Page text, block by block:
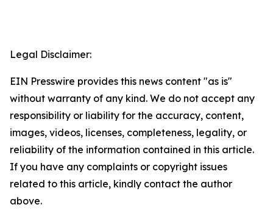
Legal Disclaimer:
EIN Presswire provides this news content "as is"
without warranty of any kind. We do not accept any
responsibility or liability for the accuracy, content,
images, videos, licenses, completeness, legality, or
reliability of the information contained in this article.
If you have any complaints or copyright issues
related to this article, kindly contact the author
above.